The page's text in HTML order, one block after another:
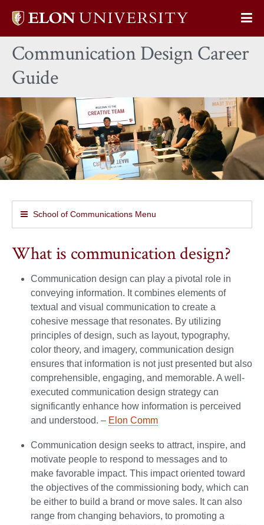
Elon
home
Communication Design Career
Guide
School of Communications Menu
What is communication design?
Communication design can play a pivotal role in
conveying information. It combines elements of
textual and visual communication to create a
cohesive message that resonates. By utilizing
principles of design, such as layout, typography,
color theory, and imagery, communication design
ensures that information is not just presented but also
comprehensible, engaging, and memorable. A well-
executed communication design strategy can
significantly enhance how information is perceived
and understood. – Elon Comm
Communication design seeks to attract, inspire, and
motivate people to respond to messages and to
make favorable impact. This impact oriented toward
the objectives of the commissioning body, which can
be either to build a brand or move sales. It can also
range from changing behaviors, to promoting a